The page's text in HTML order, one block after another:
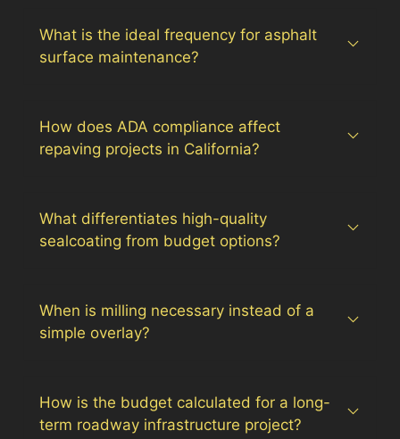
What is the ideal frequency for asphalt
surface maintenance?
How does ADA compliance affect
repaving projects in California?
What differentiates high-quality
sealcoating from budget options?
When is milling necessary instead of a
simple overlay?
How is the budget calculated for a long-
term roadway infrastructure project?